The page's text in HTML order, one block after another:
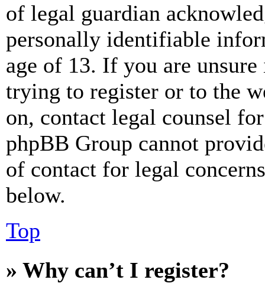
of legal guardian
personally identifiable
age of 13. If you are
trying to register or to the
on, contact legal counsel
phpBB Group cannot
of contact for legal
below.
Top
» Why can’t I register?